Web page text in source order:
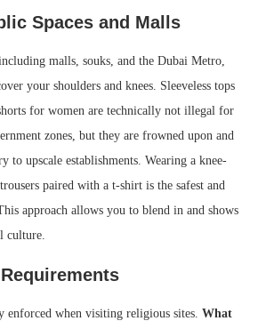
Spaces and Malls
malls, souks, and the Dubai Metro,
your shoulders and knees. Sleeveless tops
for women are technically not illegal for
zones, but they are frowned upon and
to upscale establishments. Wearing a knee-
paired with a t-shirt is the safest and
approach allows you to blend in and shows
culture.
enforced when visiting religious sites. What